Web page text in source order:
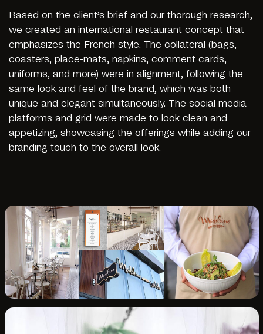
Based on the client’s brief and our thorough research,
we created an international restaurant concept that
emphasizes the French style. The collateral (bags,
coasters, place-mats, napkins, comment cards,
uniforms, and more) were in alignment, following the
same look and feel of the brand, which was both
unique and elegant simultaneously. The social media
platforms and grid were made to look clean and
appetizing, showcasing the offerings while adding our
branding touch to the overall look.